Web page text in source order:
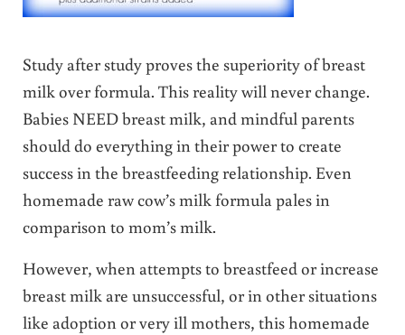
Study after study proves the superiority of breast
milk over formula. This reality will never change.
Babies NEED breast milk, and mindful parents
should do everything in their power to create
success in the breastfeeding relationship. Even
homemade raw cow’s milk formula pales in
comparison to mom’s milk.
However, when attempts to breastfeed or increase
breast milk are unsuccessful, or in other situations
like adoption or very ill mothers, this homemade